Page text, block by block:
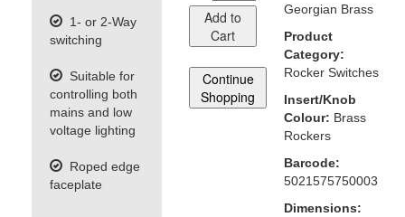
1- or 2-Way
switching
Suitable for
controlling both
mains and low
voltage lighting
Roped edge
faceplate
Add to
Cart
Continue
Shopping
Georgian Brass
Product
Category:
Rocker Switches
Insert/Knob
Colour: Brass
Rockers
Barcode:
5021575750003
Dimensions: